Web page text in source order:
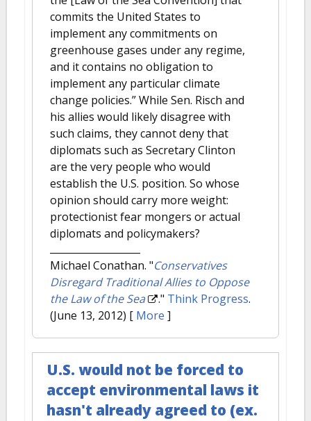
commits the United States to
implement any commitments on
greenhouse gases under any regime,
and it contains no obligation to
implement any particular climate
change policies.” While Sen. Risch and
his allies would likely disagree with
such claims, they cannot deny that
diplomats such as Secretary Clinton
are the very people who would
establish the U.S. position. So whose
opinion should carry more weight:
protectionist fear mongers or actual
diplomats and policymakers?
Michael Conathan. "Conservatives
Disregard Traditional Allies to Oppose
the Law of the Sea
." Think Progress.
(June 13, 2012) [ More ]
U.S. would not be forced to
accept environmental laws it
hasn't already agreed to (ex.